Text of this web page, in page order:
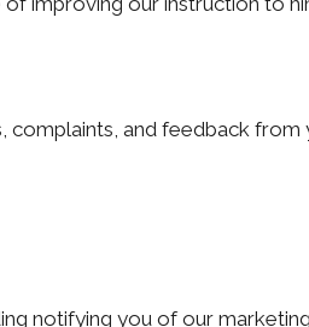
complaints, and feedback from
notifying you of our